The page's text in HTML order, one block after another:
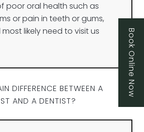
poor oral health such as
or pain in teeth or gums,
likely need to visit us
DIFFERENCE BETWEEN A
AND A DENTIST?
Book Online Now